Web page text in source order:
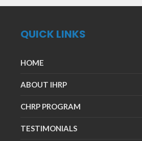
QUICK LINKS
HOME
ABOUT IHRP
CHRP PROGRAM
TESTIMONIALS